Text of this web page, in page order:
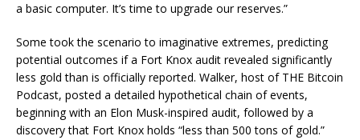
a basic computer. It’s time to upgrade our reserves.”
Some took the scenario to imaginative extremes, predicting
potential outcomes if a Fort Knox audit revealed significantly
less gold than is officially reported. Walker, host of THE Bitcoin
Podcast, posted a detailed hypothetical chain of events,
beginning with an Elon Musk-inspired audit, followed by a
discovery that Fort Knox holds “less than 500 tons of gold.”